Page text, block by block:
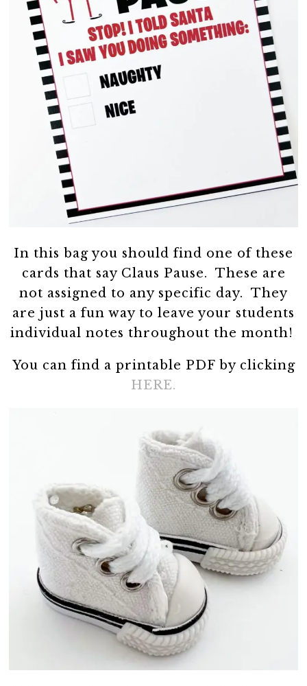
In this bag you should find one of these
cards that say Claus Pause. These are
not assigned to any specific day. They
are just a fun way to leave your students
individual notes throughout the month!
You can find a printable PDF by clicking
HERE.